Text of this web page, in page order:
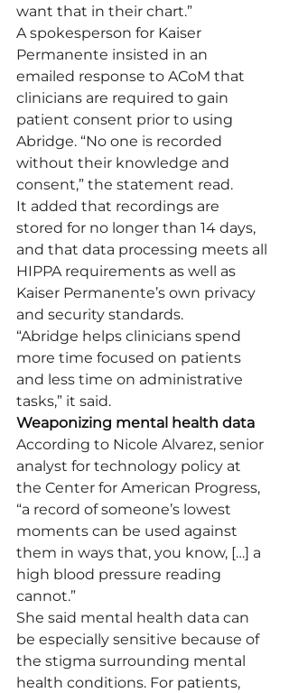
want that in their chart.”
A spokesperson for Kaiser
Permanente insisted in an
emailed response to ACoM that
clinicians are required to gain
patient consent prior to using
Abridge. “No one is recorded
without their knowledge and
consent,” the statement read.
It added that recordings are
stored for no longer than 14 days,
and that data processing meets all
HIPPA requirements as well as
Kaiser Permanente’s own privacy
and security standards.
“Abridge helps clinicians spend
more time focused on patients
and less time on administrative
tasks,” it said.
Weaponizing mental health data
According to Nicole Alvarez, senior
analyst for technology policy at
the Center for American Progress,
“a record of someone’s lowest
moments can be used against
them in ways that, you know, […] a
high blood pressure reading
cannot.”
She said mental health data can
be especially sensitive because of
the stigma surrounding mental
health conditions. For patients,